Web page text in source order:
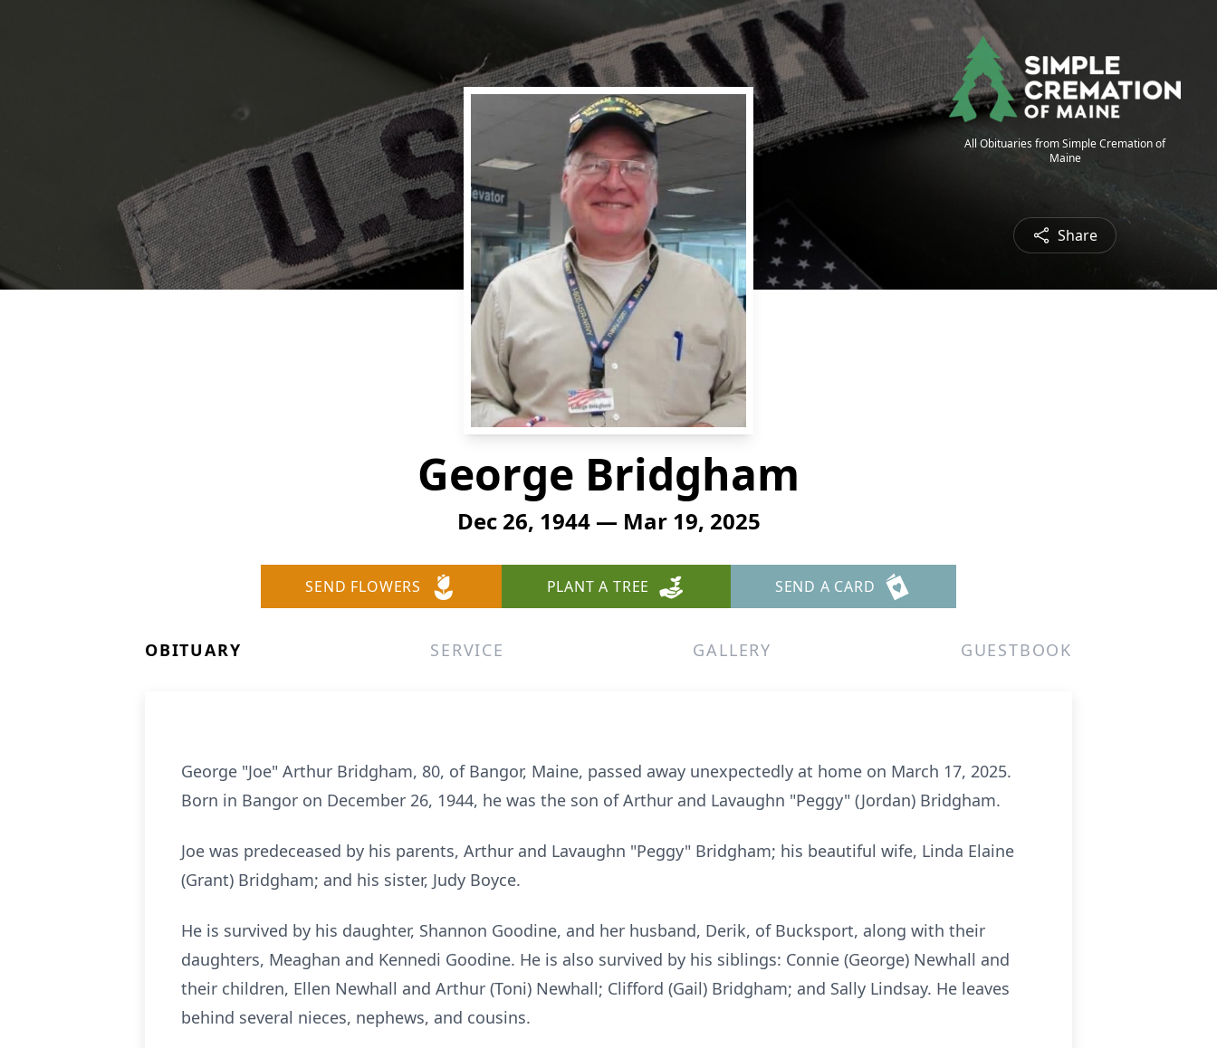
All Obituaries from Simple Cremation of
Maine
Share
George Bridgham
Dec 26, 1944 — Mar 19, 2025
SEND FLOWERS PLANT A TREE SEND A CARD
OBITUARY SERVICE GALLERY GUESTBOOK
George "Joe" Arthur Bridgham, 80, of Bangor, Maine, passed away unexpectedly at home on March 17, 2025.
Born in Bangor on December 26, 1944, he was the son of Arthur and Lavaughn "Peggy" (Jordan) Bridgham.
Joe was predeceased by his parents, Arthur and Lavaughn "Peggy" Bridgham; his beautiful wife, Linda Elaine
(Grant) Bridgham; and his sister, Judy Boyce.
He is survived by his daughter, Shannon Goodine, and her husband, Derik, of Bucksport, along with their
daughters, Meaghan and Kennedi Goodine. He is also survived by his siblings: Connie (George) Newhall and
their children, Ellen Newhall and Arthur (Toni) Newhall; Clifford (Gail) Bridgham; and Sally Lindsay. He leaves
behind several nieces, nephews, and cousins.